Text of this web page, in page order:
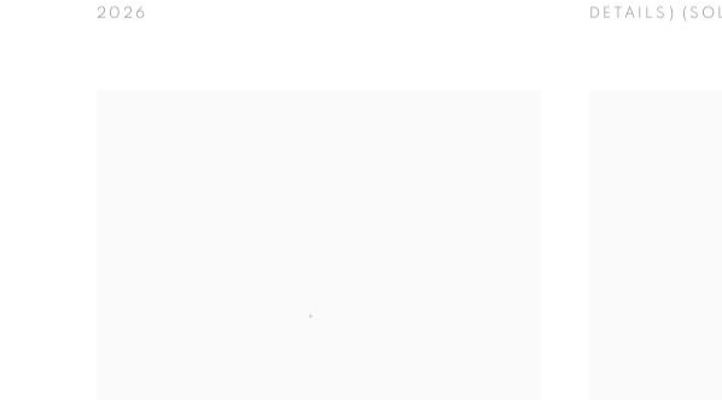
2026 DETAILS)